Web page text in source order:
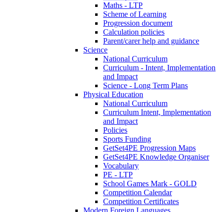
Maths - LTP
Scheme of Learning
Progression document
Calculation policies
Parent/carer help and guidance
Science
National Curriculum
Curriculum - Intent, Implementation
and Impact
Science - Long Term Plans
Physical Education
National Curriculum
Curriculum Intent, Implementation
and Impact
Policies
Sports Funding
GetSet4PE Progression Maps
GetSet4PE Knowledge Organiser
Vocabulary
PE - LTP
School Games Mark - GOLD
Competition Calendar
Competition Certificates